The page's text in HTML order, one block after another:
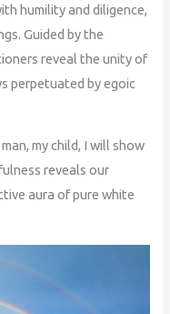
humility and diligence,
Guided by the
reveal the unity of
perpetuated by egoic
my child, I will show
reveals our
aura of pure white